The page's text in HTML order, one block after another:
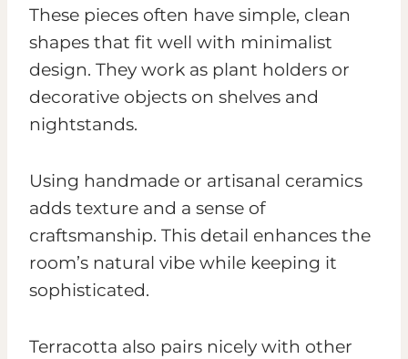
These pieces often have simple, clean
shapes that fit well with minimalist
design. They work as plant holders or
decorative objects on shelves and
nightstands.
Using handmade or artisanal ceramics
adds texture and a sense of
craftsmanship. This detail enhances the
room’s natural vibe while keeping it
sophisticated.
Terracotta also pairs nicely with other